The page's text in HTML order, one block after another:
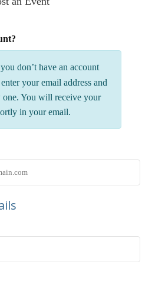
don’t have an account
your email address and
one. You will receive your
in your email.